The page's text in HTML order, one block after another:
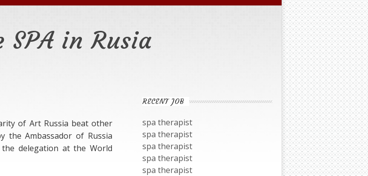
SPA in Rusia
of Art Russia beat other
the Ambassador of Russia
delegation at the World
RECENT JOB
spa therapist
spa therapist
spa therapist
spa therapist
spa therapist